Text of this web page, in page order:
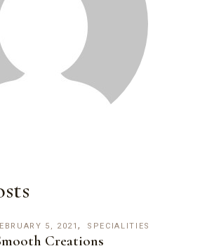
5, 2021 SPECIALITIES
Creations